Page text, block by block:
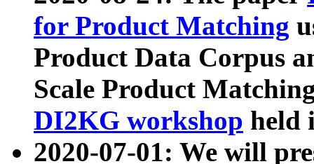
for Product Matching
Product Data Corpus
Scale Product
DI2KG workshop held
2020-07-01: We will